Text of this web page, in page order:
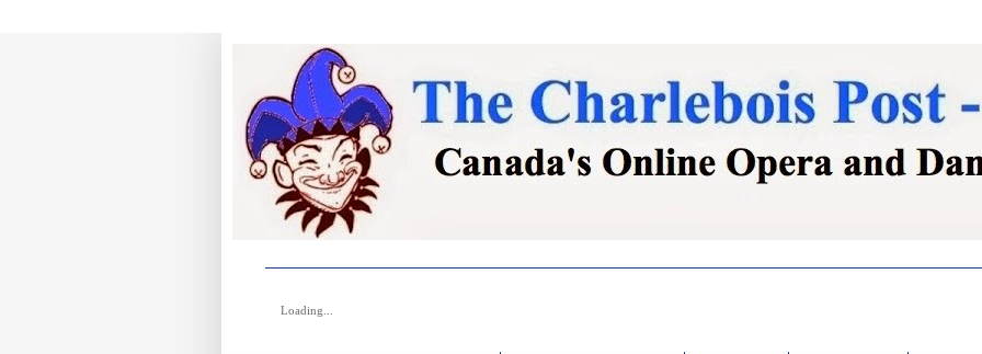
Loading...